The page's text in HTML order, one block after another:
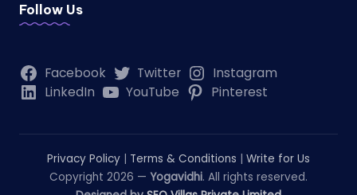
Follow Us
Facebook Twitter
Instagram
LinkedIn
YouTube Pinterest
Privacy Policy Terms & Conditions
Write for Us
Copyright 2026 — Yogavidhi. All rights reserved.